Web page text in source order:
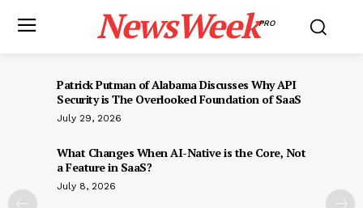
NewsWeekPRO
Patrick Putman of Alabama Discusses Why API
Security is The Overlooked Foundation of SaaS
July 29, 2026
What Changes When AI-Native is the Core, Not
a Feature in SaaS?
July 8, 2026